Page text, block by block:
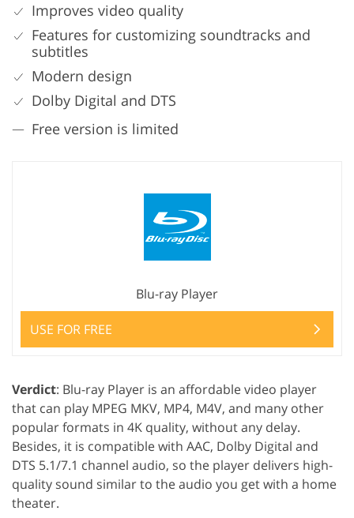
Improves video quality
Features for customizing soundtracks and
subtitles
Modern design
Dolby Digital and DTS
Free version is limited
Blu-ray Player
USE FOR FREE
Verdict: Blu-ray Player is an affordable video player
that can play MPEG MKV, MP4, M4V, and many other
popular formats in 4K quality, without any delay.
Besides, it is compatible with AAC, Dolby Digital and
DTS 5.1/7.1 channel audio, so the player delivers high-
quality sound similar to the audio you get with a home
theater.